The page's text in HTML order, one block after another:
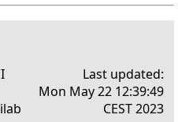
Last updated:
Mon May 22 12:39:49
CEST 2023